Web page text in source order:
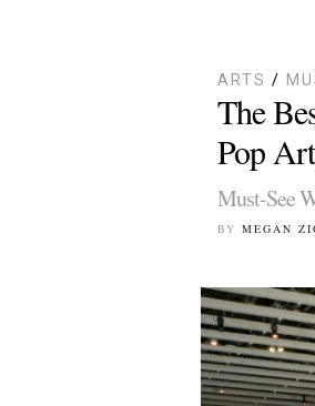
ARTS /
The
Pop
Must-See
BY MEGAN